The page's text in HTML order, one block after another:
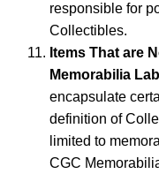
responsible for
Collectibles.
Items That are
Memorabilia
encapsulate
definition of
limited to
CGC